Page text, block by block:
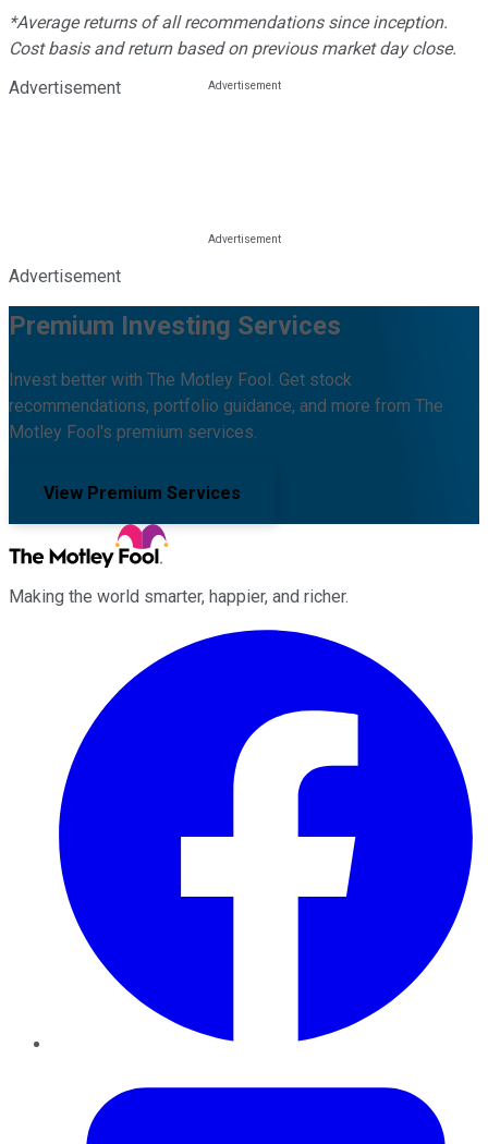
*Average returns of all recommendations since inception.
Cost basis and return based on previous market day close.
Advertisement
Advertisement
Premium Investing Services
Invest better with The Motley Fool. Get stock
recommendations, portfolio guidance, and more from The
Motley Fool's premium services.
View Premium Services
Making the world smarter, happier, and richer.